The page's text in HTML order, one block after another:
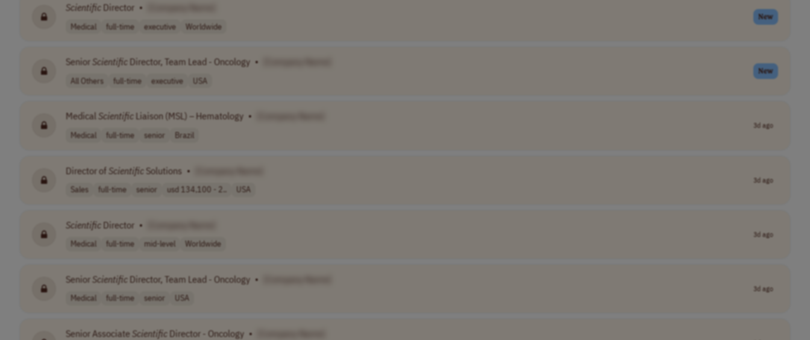
Scientific Director •
Medical full-time executive Worldwide
New
Senior Scientific Director, Team Lead - Oncology •
All Others full-time executive USA
New
Medical Scientific Liaison (MSL) – Hematology •
Medical full-time senior Brazil
3d ago
Director of Scientific Solutions •
Sales full-time senior usd 134,100 - 2.. USA
3d ago
Scientific Director •
Medical full-time mid-level Worldwide
3d ago
Senior Scientific Director, Team Lead - Oncology •
Medical full-time senior USA
3d ago
Senior Associate Scientific Director - Oncology •